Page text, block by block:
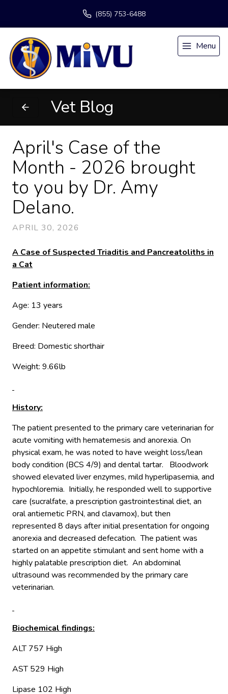
(855) 753-6488
Menu
Vet Blog
April's Case of the
Month - 2026 brought
to you by Dr. Amy
Delano.
APRIL 30, 2026
A Case of Suspected Triaditis and Pancreatoliths in
a Cat
Patient information:
Age: 13 years
Gender: Neutered male
Breed: Domestic shorthair
Weight: 9.66lb
History:
The patient presented to the primary care veterinarian for
acute vomiting with hematemesis and anorexia. On
physical exam, he was noted to have weight loss/lean
body condition (BCS 4/9) and dental tartar. Bloodwork
showed elevated liver enzymes, mild hyperlipasemia, and
hypochloremia. Initially, he responded well to supportive
care (sucralfate, a prescription gastrointestinal diet, an
oral antiemetic PRN, and clavamox), but then
represented 8 days after initial presentation for ongoing
anorexia and decreased defecation. The patient was
started on an appetite stimulant and sent home with a
highly palatable prescription diet. An abdominal
ultrasound was recommended by the primary care
veterinarian.
Biochemical findings:
ALT 757 High
AST 529 High
Lipase 102 High